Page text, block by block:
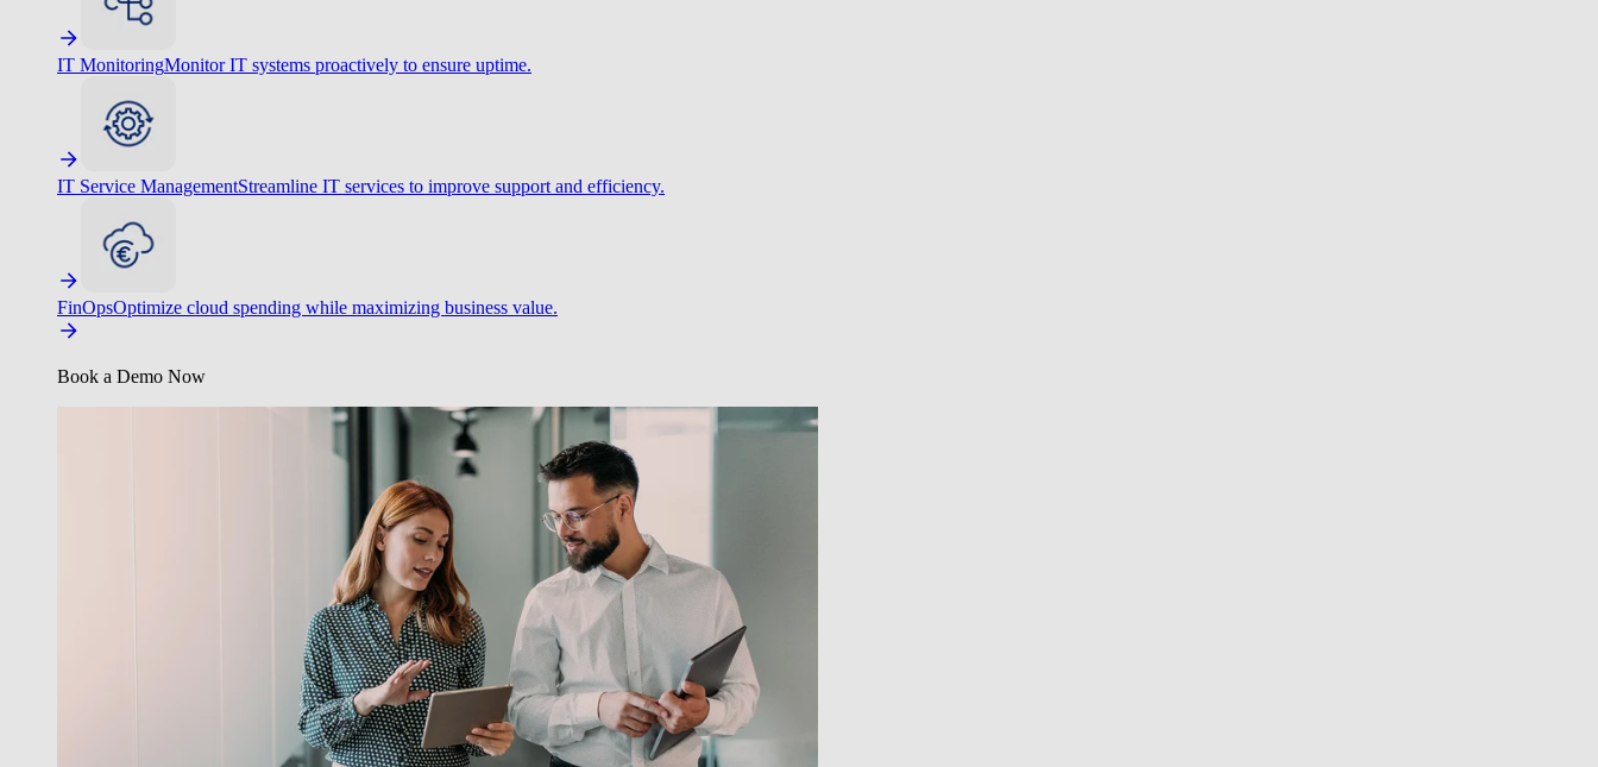
IT MonitoringMonitor IT systems proactively to ensure uptime.
IT Service ManagementStreamline IT services to improve support and efficiency.
FinOpsOptimize cloud spending while maximizing business value.
Book a Demo Now